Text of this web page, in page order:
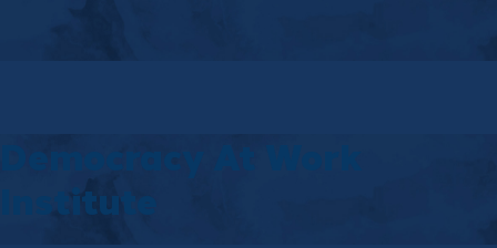
Democracy At Work
Institute